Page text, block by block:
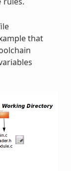
that